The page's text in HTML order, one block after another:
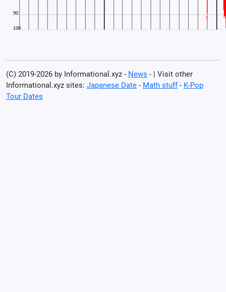
(C) 2019-2026 by Informational.xyz - News - | Visit other
Informational.xyz sites: Japanese Date - Math stuff- K-Pop
Tour Dates